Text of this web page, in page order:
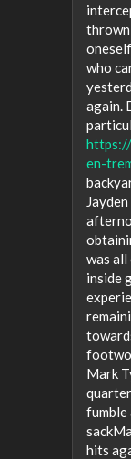
thrown
who
again.
en-
was
inside
Mark
fumble
hits